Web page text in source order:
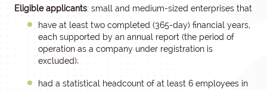
Eligible applicants: small and medium-sized enterprises that
have at least two completed (365-day) financial years,
each supported by an annual report (the period of
operation as a company under registration is
excluded);
had a statistical headcount of at least 6 employees in